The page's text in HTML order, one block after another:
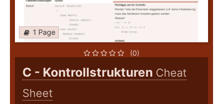
1 Page
(0)
C - Kontrollstrukturen Cheat
Sheet